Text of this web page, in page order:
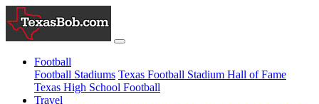
Football
Football Stadiums Texas Football Stadium Hall of Fame
Texas High School Football
Travel